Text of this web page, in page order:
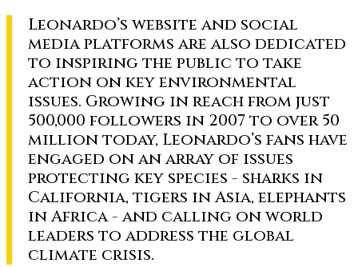
Leonardo’s website and social
media platforms are also dedicated
to inspiring the public to take
action on key environmental
issues. Growing in reach from just
500,000 followers in 2007 to over 50
million today, Leonardo’s fans have
engaged on an array of issues
protecting key species - sharks in
California, tigers in Asia, elephants
in Africa - and calling on world
leaders to address the global
climate crisis.